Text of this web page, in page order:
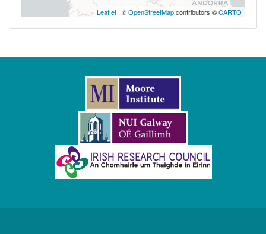
Leaflet | ©OpenStreetMapcontributors ©CARTO